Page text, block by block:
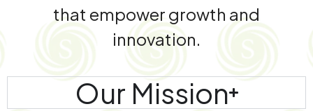
that empower growth and
innovation.
Our Mission